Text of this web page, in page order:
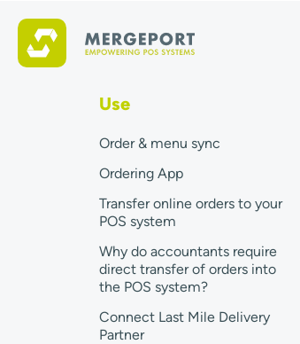
Use
Order & menu sync
Ordering App
Transfer online orders to your
POS system
Why do accountants require
direct transfer of orders into
the POS system?
Connect Last Mile Delivery
Partner